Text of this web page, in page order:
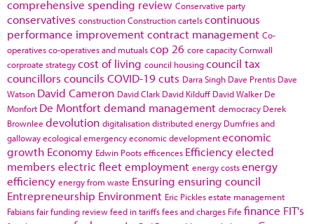
comprehensive spending review Conservative party
conservatives constructionConstruction cartelscontinuous
performance improvementcontract management Co-
operativesco-operatives and mutualscop 26 core capacityCornwall
corproate strategycost of living council housingcouncil tax
councillors councils COVID-19cuts Darra Singh Dave Prentis Dave
Watson David Cameron David Clark David Kilduff David Walker De
Monfort De Montfortdemand management democracy Derek
Brownlee devolution digitalisationdistributed energy Dumfries and
gallowayecological emergencyeconomic developmenteconomic
growth Economy Edwin Pootsefficences Efficiencyelected
members electric fleetemployment energy costsenergy
efficiency energy from waste Ensuring ensuring council
Entrepreneurship Environment Eric Picklesestate management
Fabiansfair funding reviewfeed in tariffsfees and charges Fife finance FIT's